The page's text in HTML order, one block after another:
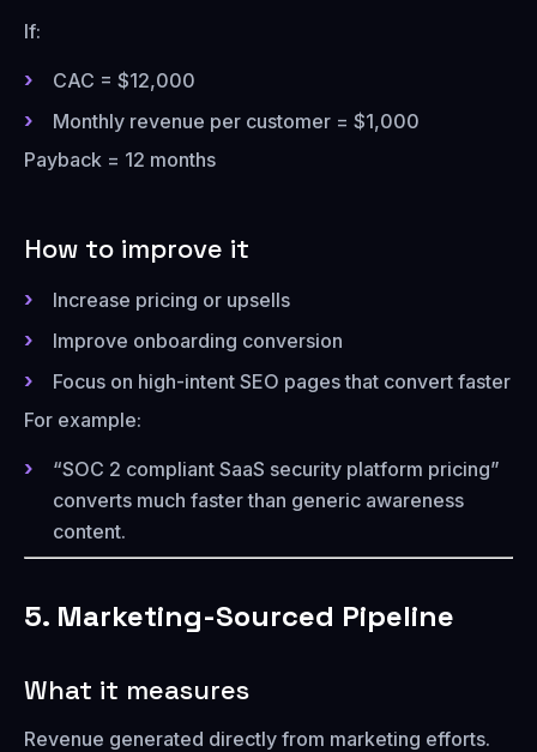
If:
CAC = $12,000
Monthly revenue per customer = $1,000
Payback = 12 months
How to improve it
Increase pricing or upsells
Improve onboarding conversion
Focus on high-intent SEO pages that convert faster
For example:
“SOC 2 compliant SaaS security platform pricing”
converts much faster than generic awareness
content.
5. Marketing-Sourced Pipeline
What it measures
Revenue generated directly from marketing efforts.